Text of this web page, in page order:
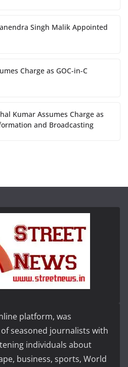
Singh Malik Appointed
Charge as GOC-in-C
Kumar Assumes Charge as
and Broadcasting
platform, was
seasoned journalists with
individuals about
business, sports, World